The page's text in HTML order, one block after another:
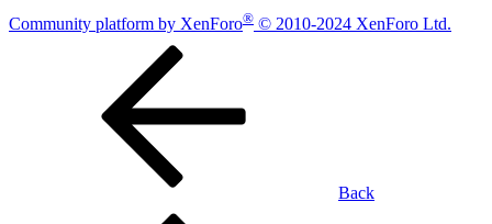
Community platform by XenForo® © 2010-2024 XenForo Ltd.
Back